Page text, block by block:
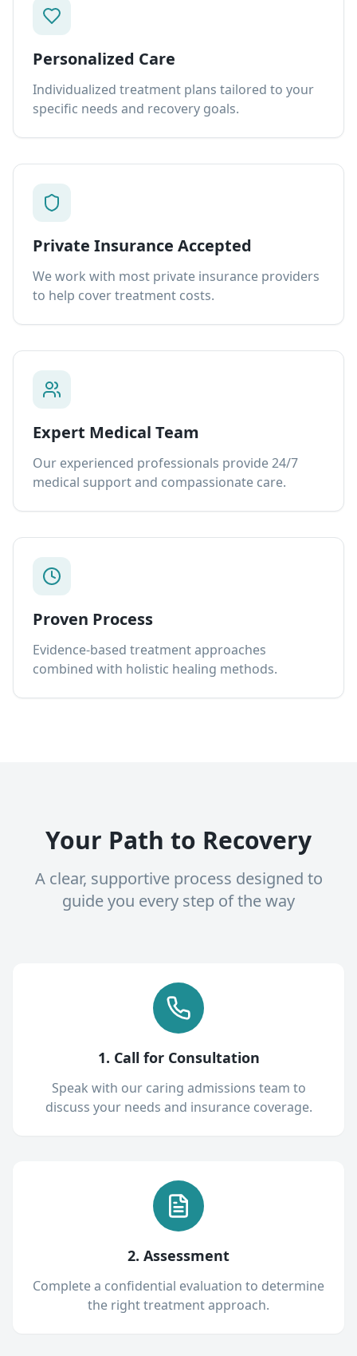
Personalized Care
Individualized treatment plans tailored to your
specific needs and recovery goals.
Private Insurance Accepted
We work with most private insurance providers
to help cover treatment costs.
Expert Medical Team
Our experienced professionals provide 24/7
medical support and compassionate care.
Proven Process
Evidence-based treatment approaches
combined with holistic healing methods.
Your Path to Recovery
A clear, supportive process designed to
guide you every step of the way
1. Call for Consultation
Speak with our caring admissions team to
discuss your needs and insurance coverage.
2. Assessment
Complete a confidential evaluation to determine
the right treatment approach.